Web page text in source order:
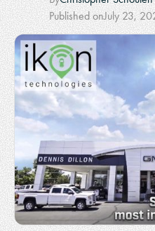
Published onJuly 23,